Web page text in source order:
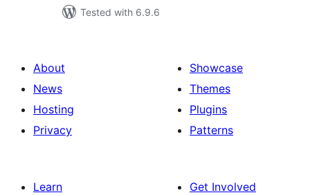
Tested with 6.9.6
About
News
Hosting
Privacy
Showcase
Themes
Plugins
Patterns
Learn
Get Involved